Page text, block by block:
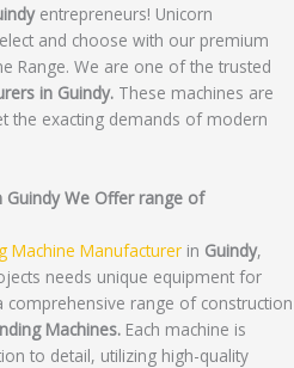
entrepreneurs! Unicorn
and choose with our premium
Range. We are one of the trusted
in Guindy. These machines are
the exacting demands of modern
Guindy We Offer range of
Machine Manufacturer in Guindy,
needs unique equipment for
comprehensive range of construction
Machines. Each machine is
to detail, utilizing high-quality